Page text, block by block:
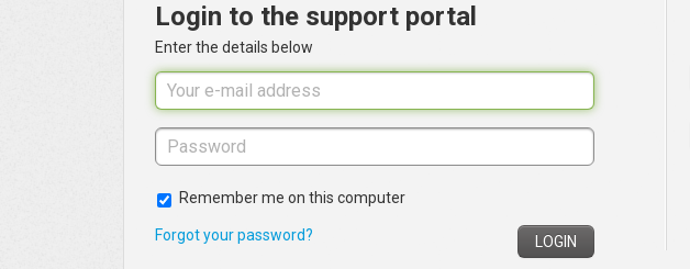
Login to the support portal
Enter the details below
Remember me on this computer
Forgot your password? LOGIN